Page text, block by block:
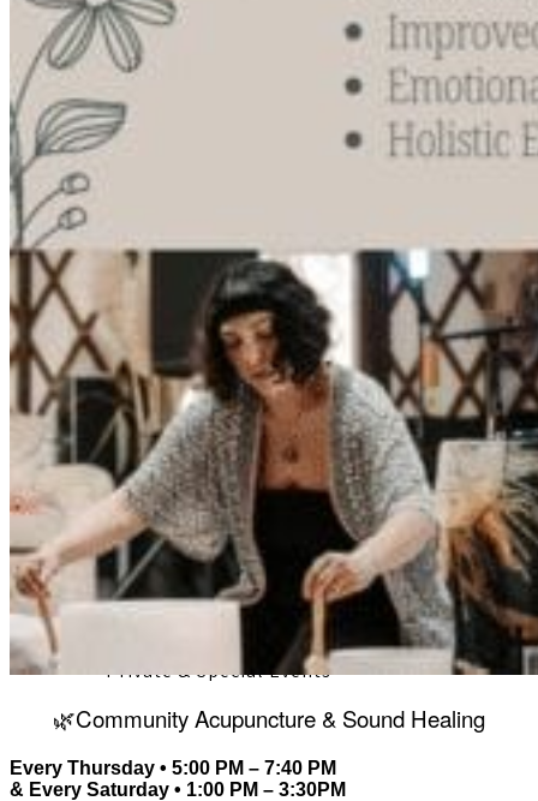
Infrared Sauna
Cacao, Breath & Sound
Live Blood Analysis
Private & Special Events
🌿Community Acupuncture & Sound Healing
Every Thursday • 5:00 PM – 7:40 PM
& Every Saturday • 1:00 PM – 3:30PM